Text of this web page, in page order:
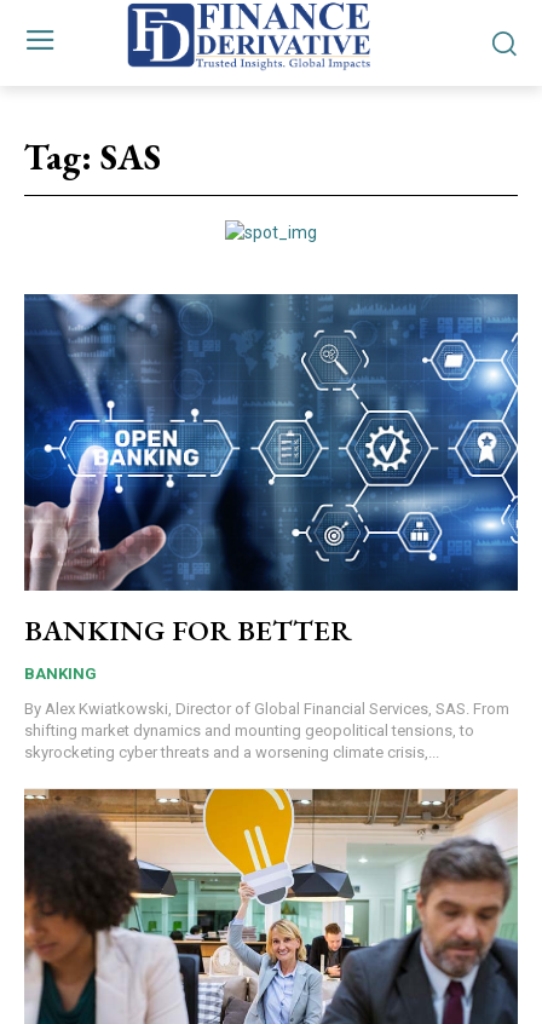
Tag: SAS
BANKING FOR BETTER
BANKING
By Alex Kwiatkowski, Director of Global Financial Services, SAS. From
shifting market dynamics and mounting geopolitical tensions, to
skyrocketing cyber threats and a worsening climate crisis,...